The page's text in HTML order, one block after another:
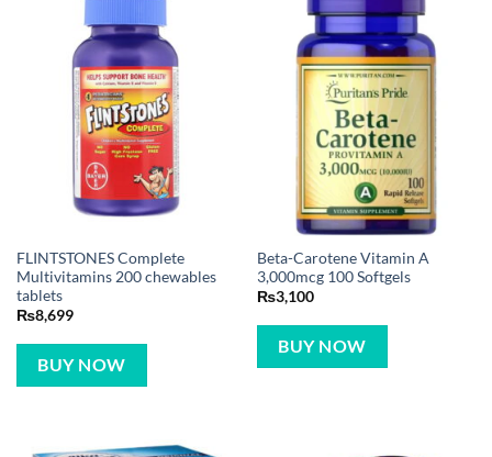
FLINTSTONES Complete
Multivitamins 200 chewables
tablets
₨8,699
BUY NOW
Beta-Carotene Vitamin A
3,000mcg 100 Softgels
₨3,100
BUY NOW